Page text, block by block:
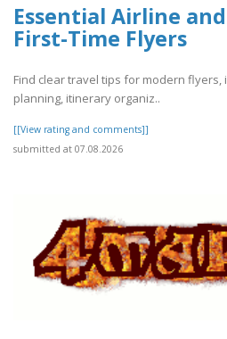
Essential Airline
First-Time Flyers
Find clear travel tips for modern
planning, itinerary organiz..
[[View rating and comments]]
submitted at 07.08.2026